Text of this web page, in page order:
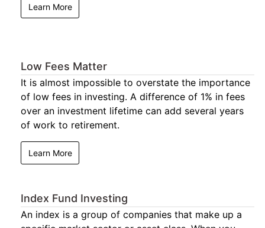
Learn More
Low Fees Matter
It is almost impossible to overstate the importance
of low fees in investing. A difference of 1% in fees
over an investment lifetime can add several years
of work to retirement.
Learn More
Index Fund Investing
An index is a group of companies that make up a